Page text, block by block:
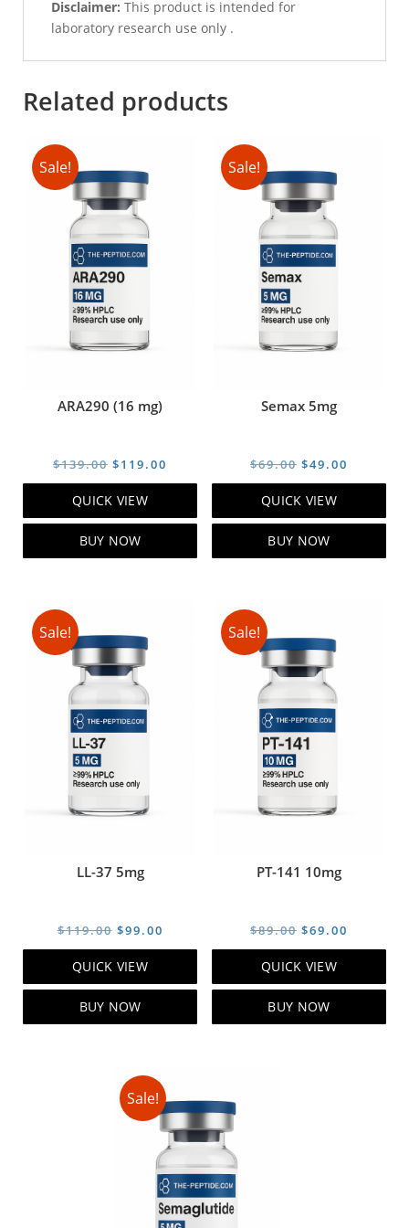
Disclaimer: This product is intended for
laboratory research use only .
Related products
Sale!
ARA290 (16 mg)
$139.00 Original
price
$139.00.
$119.00
price
QUICK VIEW
BUY NOW
Sale!
Semax 5mg
$69.00 Original
price
$69.00.
$49.00
price
QUICK VIEW
BUY NOW
Sale!
LL-37 5mg
$119.00 Original
price
was:
$119.00.
$99.00
price
QUICK VIEW
BUY NOW
Sale!
PT-141 10mg
$89.00 Original
price
was:
$89.00.
$69.00
price
QUICK VIEW
BUY NOW
Sale!